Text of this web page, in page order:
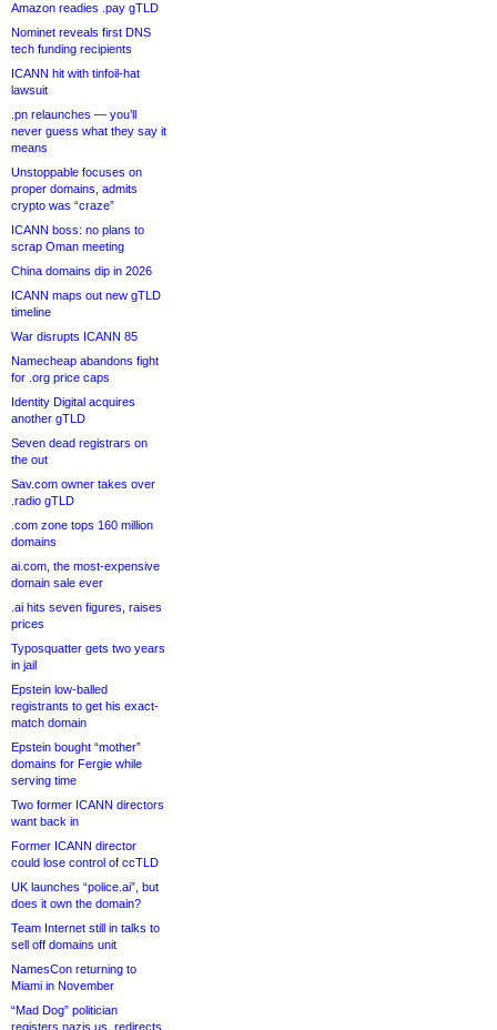
Amazon readies .pay gTLD
Nominet reveals first DNS
tech funding recipients
ICANN hit with tinfoil-hat
lawsuit
.pn relaunches — you’ll
never guess what they say it
means
Unstoppable focuses on
proper domains, admits
crypto was “craze”
ICANN boss: no plans to
scrap Oman meeting
China domains dip in 2026
ICANN maps out new gTLD
timeline
War disrupts ICANN 85
Namecheap abandons fight
for .org price caps
Identity Digital acquires
another gTLD
Seven dead registrars on
the out
Sav.com owner takes over
.radio gTLD
.com zone tops 160 million
domains
ai.com, the most-expensive
domain sale ever
.ai hits seven figures, raises
prices
Typosquatter gets two years
in jail
Epstein low-balled
registrants to get his exact-
match domain
Epstein bought “mother”
domains for Fergie while
serving time
Two former ICANN directors
want back in
Former ICANN director
could lose control of ccTLD
UK launches “police.ai”, but
does it own the domain?
Team Internet still in talks to
sell off domains unit
NamesCon returning to
Miami in November
“Mad Dog” politician
registers nazis.us, redirects